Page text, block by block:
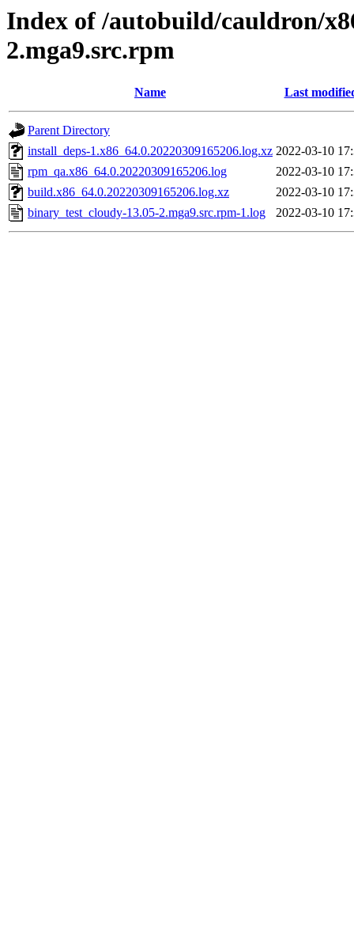
Index of /autobuild/cauldron/
2.mga9.src.rpm
Name Last
Parent Directory
install_deps-1.x86_64.0.20220309165206.log.xz 2022-03-10
rpm_qa.x86_64.0.20220309165206.log
2022-03-10
build.x86_64.0.20220309165206.log.xz
2022-03-10
binary_test_cloudy-13.05-2.mga9.src.rpm-1.log
2022-03-10